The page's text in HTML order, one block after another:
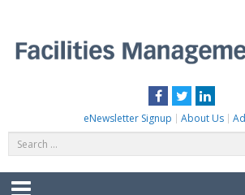
content
Facebook
Twitter
eNewsletter Signup About Us
for: